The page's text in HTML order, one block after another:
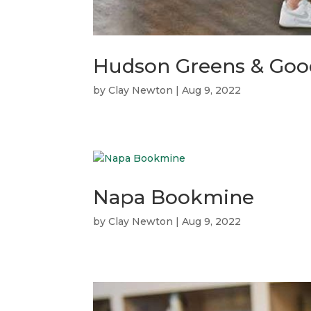
Hudson Greens &
byClay Newton |Aug 9, 2022
Napa Bookmine
byClay Newton |Aug 9, 2022